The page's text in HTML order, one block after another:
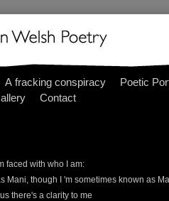
A fracking conspiracy Poetic
Contact
faced with who I am:
Mani, though I 'm sometimes known as
there's a clarity to me